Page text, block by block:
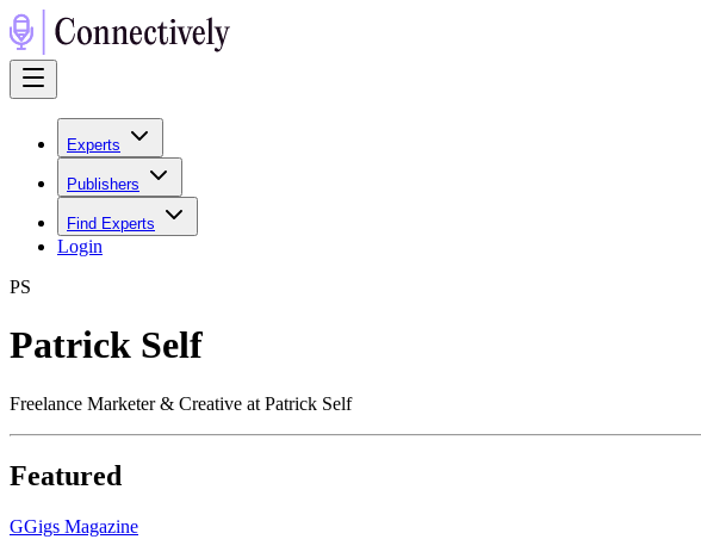
Experts
Publishers
Find Experts
Login
PS
Patrick Self
Freelance Marketer & Creative at Patrick Self
Featured
GGigs Magazine